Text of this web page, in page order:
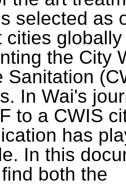
selected as
cities
the City
Sanitation
In Wai's
to a CWIS
has
In this
both the